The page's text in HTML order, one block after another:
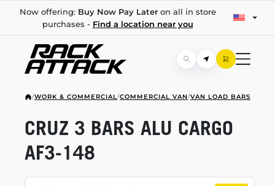
Now offering: Buy Now Pay Lateron all in store
purchases - Find a location near you
/WORK & COMMERCIAL/COMMERCIAL VAN/VAN LOAD BARS
CRUZ 3 BARS ALU CARGO
AF3-148